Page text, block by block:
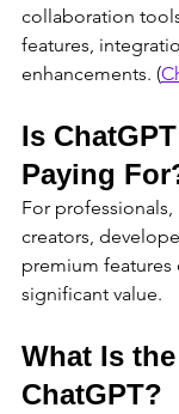
collaboration
features,
enhancements. (
Is
Paying
For
creators,
premium
significant value.
What Is
ChatGPT?